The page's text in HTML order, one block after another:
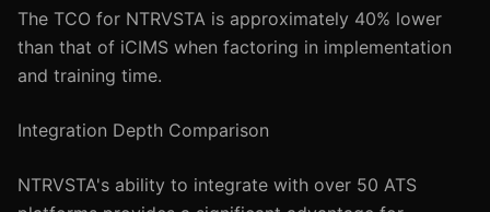
The TCO for NTRVSTA is approximately 40% lower
than that of iCIMS when factoring in implementation
and training time.
Integration Depth Comparison
NTRVSTA's ability to integrate with over 50 ATS